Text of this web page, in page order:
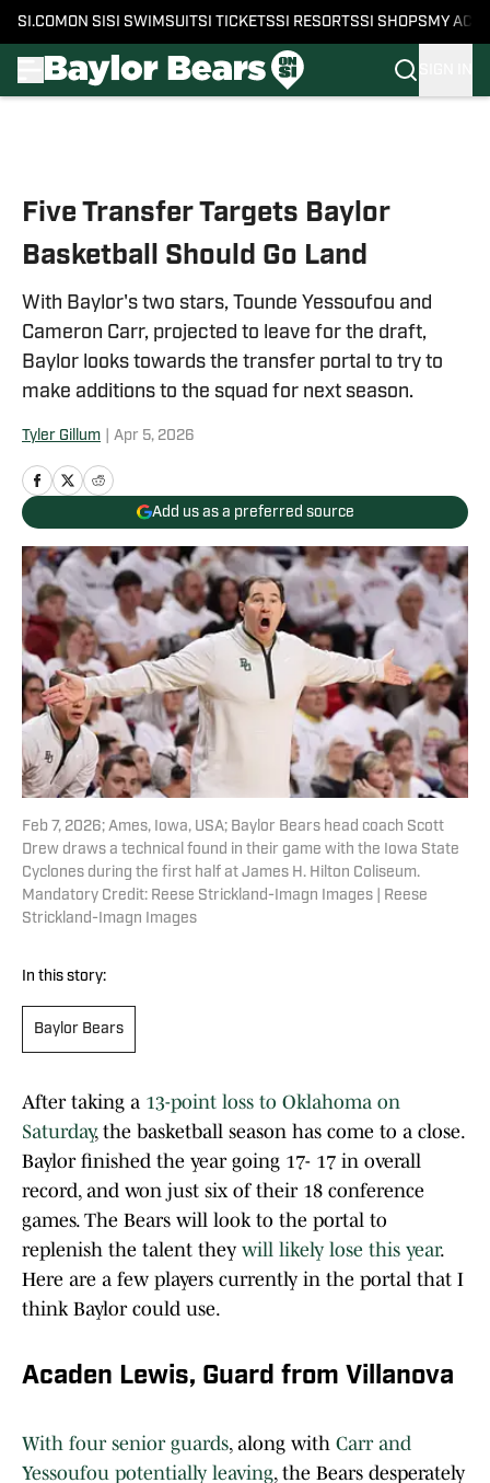
SI.COM ON SI SI SWIMSUITSI TICKETSSI RESORTSSI SHOPS MY
Five Transfer Targets Baylor
Basketball Should Go Land
With Baylor's two stars, Tounde Yessoufou and
Cameron Carr, projected to leave for the draft,
Baylor looks towards the transfer portal to try to
make additions to the squad for next season.
Tyler Gillum Apr 5, 2026
Add us as a preferred source
Feb 7, 2026; Ames, Iowa, USA; Baylor Bears head coach Scott
Drew draws a technical found in their game with the Iowa State
Cyclones during the first half at James H. Hilton Coliseum.
Mandatory Credit: Reese Strickland-Imagn Images | Reese
Strickland-Imagn Images
In this story:
Baylor Bears
After taking a 13-point loss to Oklahoma on
Saturday, the basketball season has come to a close.
Baylor finished the year going 17- 17 in overall
record, and won just six of their 18 conference
games. The Bears will look to the portal to
replenish the talent they will likely lose this year.
Here are a few players currently in the portal that I
think Baylor could use.
Acaden Lewis, Guard from Villanova
With four senior guards, along with Carr and
Yessoufou potentially leaving, the Bears desperately